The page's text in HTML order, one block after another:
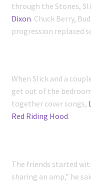
through the Stones,
Dixon. Chuck Berry,
progression replaced
When Slick and a
get out of the
together cover songs,
Red Riding Hood.
The friends started
sharing an amp,” he